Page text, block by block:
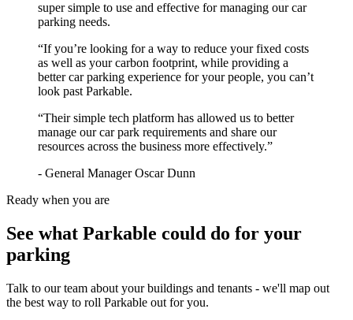
super simple to use and effective for managing our car
parking needs.
“If you’re looking for a way to reduce your fixed costs
as well as your carbon footprint, while providing a
better car parking experience for your people, you can’t
look past Parkable.
“Their simple tech platform has allowed us to better
manage our car park requirements and share our
resources across the business more effectively.”
- General Manager Oscar Dunn
Ready when you are
See what Parkable could do for your
parking
Talk to our team about your buildings and tenants - we'll map out
the best way to roll Parkable out for you.